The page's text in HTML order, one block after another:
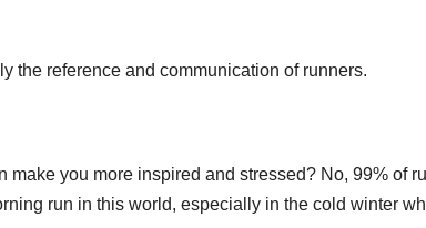
the reference and communication of runners.
make you more inspired and stressed? No, 99% of
run in this world, especially in the cold winter